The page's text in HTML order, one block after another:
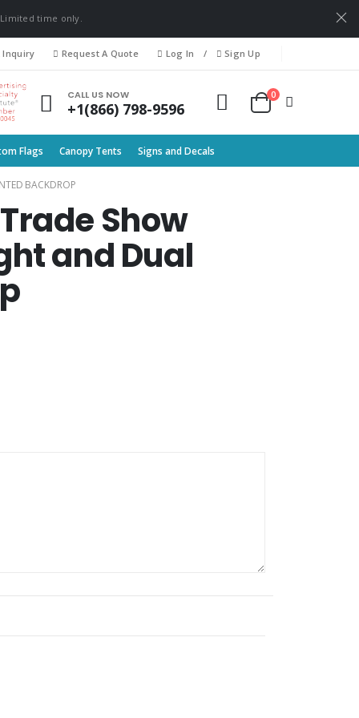
time only.
Inquiry Request A Quote Log In / Sign Up
CALL US NOW
+1(866) 798-9596
0
Flags Canopy Tents Signs and Decals
BACKDROP
Show
and Dual